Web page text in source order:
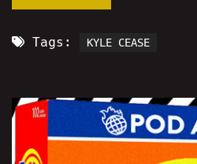
Tags: KYLE CEASE